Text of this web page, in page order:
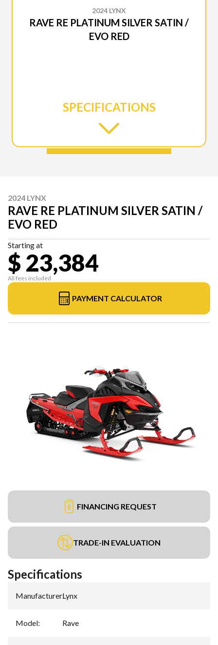
2024 LYNX
RAVE RE PLATINUM SILVER SATIN /
EVO RED
SPECIFICATIONS
2024 LYNX
RAVE RE PLATINUM SILVER SATIN /
EVO RED
Starting at
$ 23,384
All fees included
PAYMENT CALCULATOR
FINANCING REQUEST
TRADE-IN EVALUATION
Specifications
Manufacturer:Lynx
Model: Rave